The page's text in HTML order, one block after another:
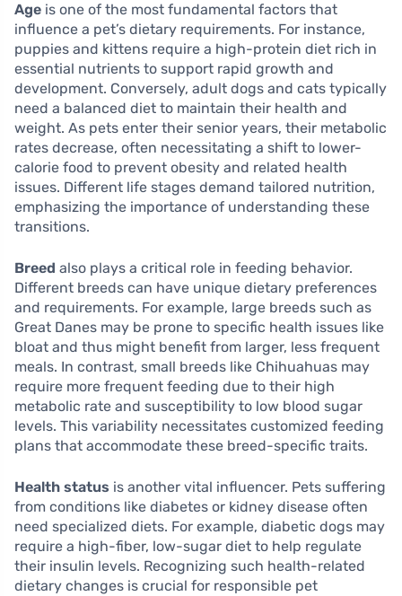
Age is one of the most fundamental factors that
influence a pet’s dietary requirements. For instance,
puppies and kittens require a high-protein diet rich in
essential nutrients to support rapid growth and
development. Conversely, adult dogs and cats typically
need a balanced diet to maintain their health and
weight. As pets enter their senior years, their metabolic
rates decrease, often necessitating a shift to lower-
calorie food to prevent obesity and related health
issues. Different life stages demand tailored nutrition,
emphasizing the importance of understanding these
transitions.
Breed also plays a critical role in feeding behavior.
Different breeds can have unique dietary preferences
and requirements. For example, large breeds such as
Great Danes may be prone to specific health issues like
bloat and thus might benefit from larger, less frequent
meals. In contrast, small breeds like Chihuahuas may
require more frequent feeding due to their high
metabolic rate and susceptibility to low blood sugar
levels. This variability necessitates customized feeding
plans that accommodate these breed-specific traits.
Health status is another vital influencer. Pets suffering
from conditions like diabetes or kidney disease often
need specialized diets. For example, diabetic dogs may
require a high-fiber, low-sugar diet to help regulate
their insulin levels. Recognizing such health-related
dietary changes is crucial for responsible pet